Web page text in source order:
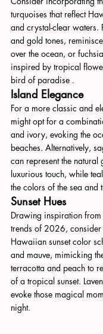
turquoises that reflect
and crystal-clear waters.
and gold tones,
over the ocean, or
inspired by tropical
bird of paradise .
Island Elegance
For a more classic and
might opt for a
and ivory, evoking the
beaches. Alternatively,
can represent the natural
luxurious touch, while
the colors of the sea and
Sunset Hues
Drawing inspiration
trends of 2026,
Hawaiian sunset color
and mauve, mimicking
terracotta and peach to
of a tropical sunset.
evoke those magical
night.